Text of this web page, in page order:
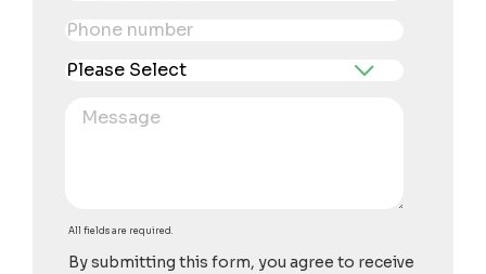
All fields are required.
By submitting this form, you agree to receive